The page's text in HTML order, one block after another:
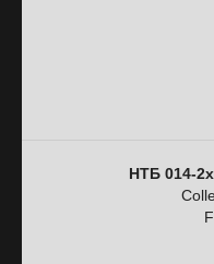
НТБ 014-